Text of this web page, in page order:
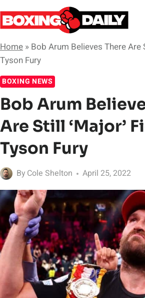
Skip
to
Home » Bob Arum Believes There Are
Tyson Fury
BOXING NEWS
Bob Arum
Are Still ‘Major’
Tyson Fury
By Cole Shelton April 25, 2022